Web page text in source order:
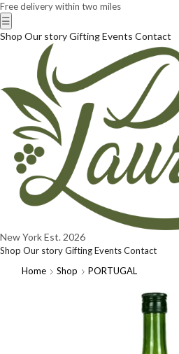
Free delivery within two miles
☰
Shop Our storyGiftingEvents Contact
New YorkEst. 2026
Shop Our storyGiftingEventsContact
Home
Shop PORTUGAL